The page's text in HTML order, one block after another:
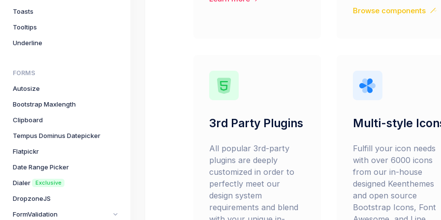
Toasts
Tooltips
Underline
FORMS
Autosize
Bootstrap Maxlength
Clipboard
Tempus Dominus Datepicker
Flatpickr
Date Range Picker
Dialer
Exclusive
DropzoneJS
FormValidation
Browse components
3rd Party Plugins
All popular 3rd-party
plugins are deeply
customized in order to
perfectly meet our
design system
requirements and blend
Multi-style
Fulfill your icon needs
with over 6000 icons
from our in-house
designed Keenthemes
and open source
Bootstrap Icons, Font